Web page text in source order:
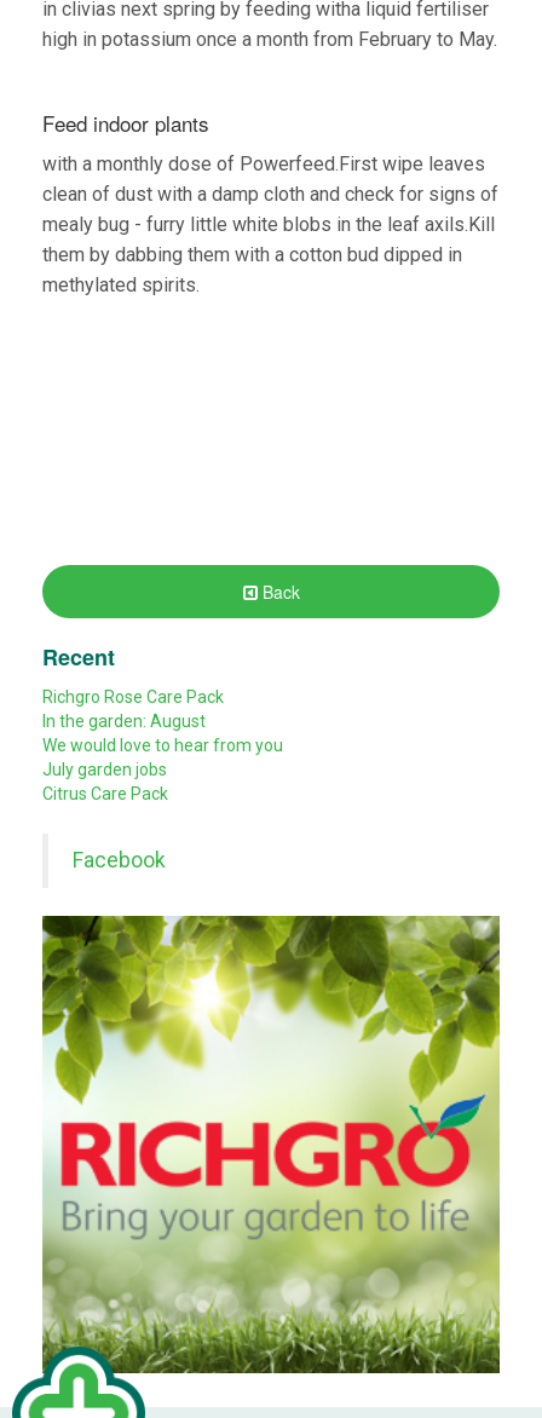
in clivias next spring by feeding witha liquid fertiliser
high in potassium once a month from February to May.
Feed indoor plants
with a monthly dose of Powerfeed.First wipe leaves
clean of dust with a damp cloth and check for signs of
mealy bug - furry little white blobs in the leaf axils.Kill
them by dabbing them with a cotton bud dipped in
methylated spirits.
Back
Recent
Richgro Rose Care Pack
In the garden: August
We would love to hear from you
July garden jobs
Citrus Care Pack
Facebook